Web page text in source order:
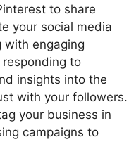
to share
your social media
with engaging
to
insights into the
with your followers.
your business in
campaigns to